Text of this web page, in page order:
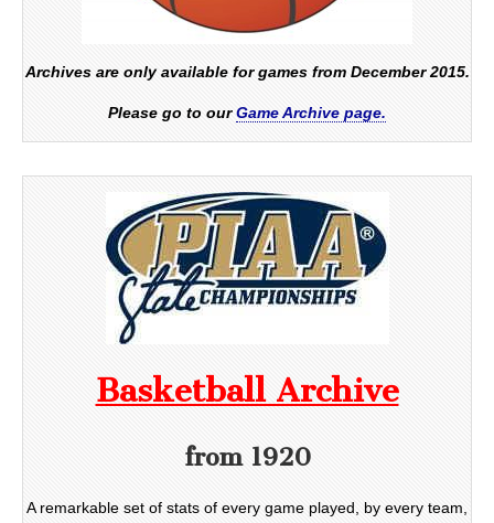
Archives are only available for games from December 2015.
Please go to ourGame Archive page.
Basketball Archive
from 1920
A remarkable set of stats of every game played, by every team,